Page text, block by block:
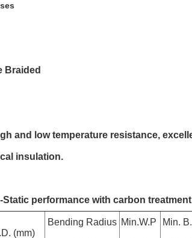
Braided
and low temperature resistance,
insulation.
performance with carbon
(mm)
Bending Radius Min.W.P Min.